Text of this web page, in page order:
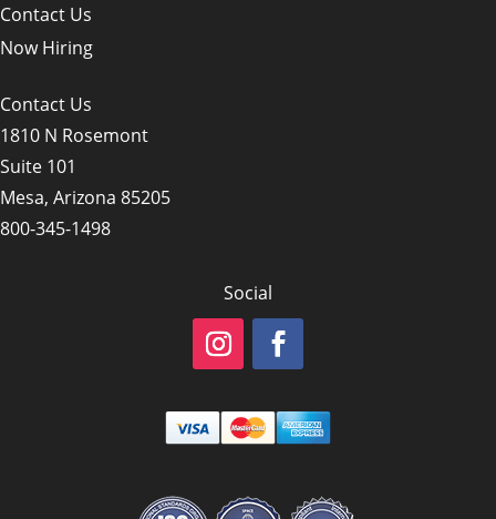
Contact Us
Now Hiring
Contact Us
1810 N Rosemont
Suite 101
Mesa, Arizona 85205
800-345-1498
Social